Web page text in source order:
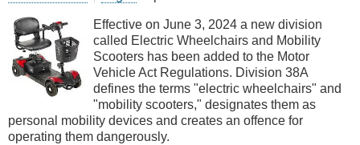
Wheelchairs
and
Mobility
Scooters
Effective on June 3, 2024 a new division
called Electric Wheelchairs and Mobility
Scooters has been added to the Motor
Vehicle Act Regulations. Division 38A
defines the terms "electric wheelchairs" and
"mobility scooters," designates them as
personal mobility devices and creates an offence for
operating them dangerously.